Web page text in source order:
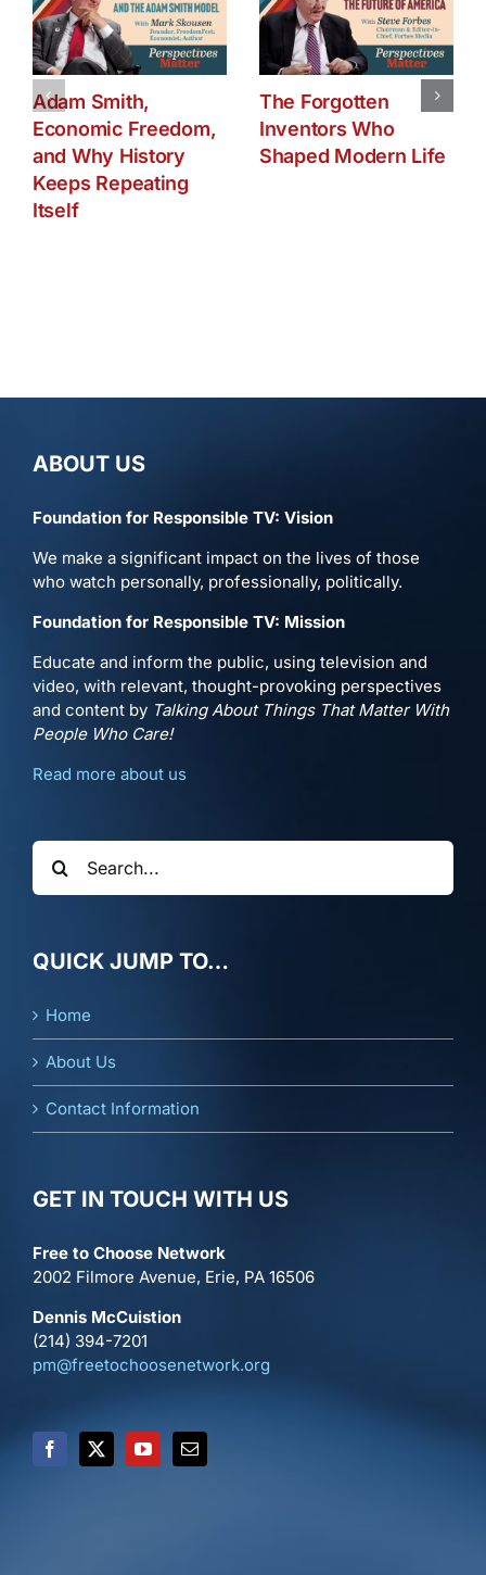
Adam Smith,
Economic Freedom,
and Why History
Keeps Repeating
Itself
The Forgotten
Inventors Who
Shaped Modern Life
ABOUT US
Foundation for Responsible TV: Vision
We make a significant impact on the lives of those
who watch personally, professionally, politically.
Foundation for Responsible TV: Mission
Educate and inform the public, using television and
video, with relevant, thought-provoking perspectives
and content by Talking About Things That Matter With
People Who Care!
Read more about us
Search
for:
QUICK JUMP TO…
Home
About Us
Contact Information
GET IN TOUCH WITH US
Free to Choose Network
2002 Filmore Avenue, Erie, PA 16506
Dennis McCuistion
(214) 394-7201
pm@freetochoosenetwork.org